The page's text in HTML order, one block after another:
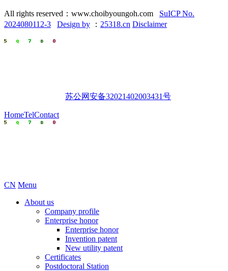
All rights reserved：www.choibyoungoh.com SuICP No.
2024080112-3
Design by ： 25318.cn Disclaimer
苏公网安备32021402003431号
HomeTelContact
CN Menu
About us
Company profile
Enterprise honor
Enterprise honor
Invention patent
New utility patent
Certificates
Postdoctoral Station